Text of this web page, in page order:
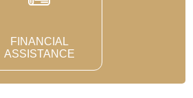
FINANCIAL
ASSISTANCE